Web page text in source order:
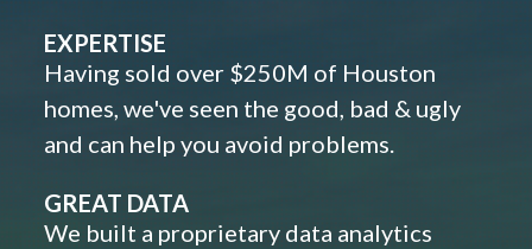
EXPERTISE
Having sold over $250M of Houston
homes, we've seen the good, bad & ugly
and can help you avoid problems.
GREAT DATA
We built a proprietary data analytics